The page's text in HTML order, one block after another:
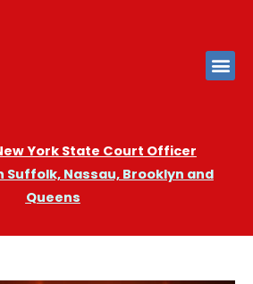
York State Court Officer
Suffolk, Nassau, Brooklyn and
Queens